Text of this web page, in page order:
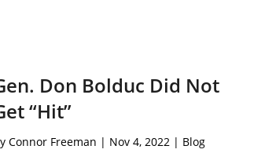
Don Bolduc Did Not
“Hit”
Connor Freeman | Nov 4, 2022| Blog